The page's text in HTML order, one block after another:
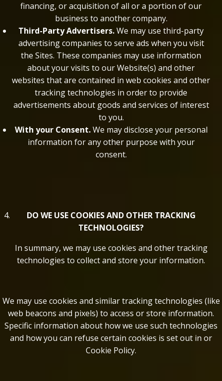
financing, or acquisition of all or a portion of our
business to another company.
Third-Party Advertisers.We may use third-party
advertising companies to serve ads when you visit
the Sites. These companies may use information
about your visits to our Website(s) and other
websites that are contained in web cookies and other
tracking technologies in order to provide
advertisements about goods and services of interest
to you.
With your Consent.We may disclose your personal
information for any other purpose with your
consent.
DO WE USE COOKIES AND OTHER TRACKING
TECHNOLOGIES?
In summary, we may use cookies and other tracking
technologies to collect and store your information.
We may use cookies and similar tracking technologies (like
web beacons and pixels) to access or store information.
Specific information about how we use such technologies
and how you can refuse certain cookies is set out in or
Cookie Policy.